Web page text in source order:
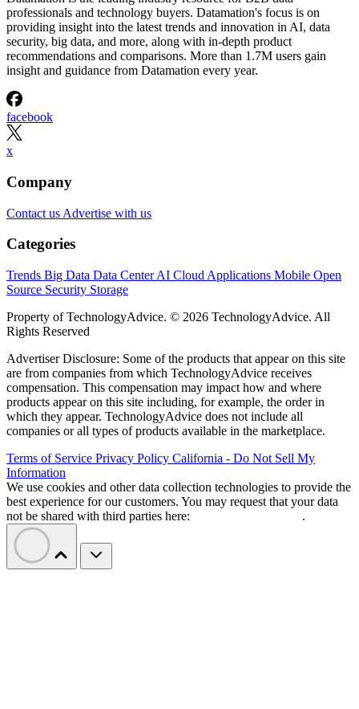
professionals and technology buyers. Datamation's focus is on
providing insight into the latest trends and innovation in AI, data
security, big data, and more, along with in-depth product
recommendations and comparisons. More than 1.7M users gain
insight and guidance from Datamation every year.
facebook
x
Company
Contact us Advertise with us
Categories
Trends Big Data Data CenterAI Cloud Applications Mobile Open
Source Security Storage
Property of TechnologyAdvice. © 2026 TechnologyAdvice. All
Rights Reserved
Advertiser Disclosure: Some of the products that appear on this site
are from companies from which TechnologyAdvice receives
compensation. This compensation may impact how and where
products appear on this site including, for example, the order in
which they appear. TechnologyAdvice does not include all
companies or all types of products available in the marketplace.
Terms of Service Privacy Policy California - Do Not Sell My
Information
We use cookies and other data collection technologies to provide the
best experience for our customers. You may request that your data
not be shared with third parties here:
.